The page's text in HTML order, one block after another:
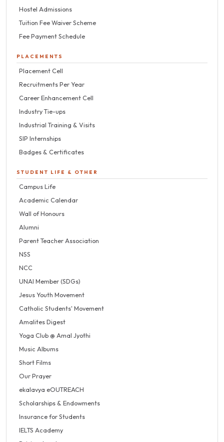
Hostel Admissions
Tuition Fee Waiver Scheme
Fee Payment Schedule
PLACEMENTS
Placement Cell
Recruitments Per Year
Career Enhancement Cell
Industry Tie-ups
Industrial Training & Visits
SIP Internships
Badges & Certificates
STUDENT LIFE & OTHER
Campus Life
Academic Calendar
Wall of Honours
Alumni
Parent Teacher Association
NSS
NCC
UNAI Member (SDGs)
Jesus Youth Movement
Catholic Students' Movement
Amalites Digest
Yoga Club @ Amal Jyothi
Music Albums
Short Films
Our Prayer
ekalavya eOUTREACH
Scholarships & Endowments
Insurance for Students
IELTS Academy